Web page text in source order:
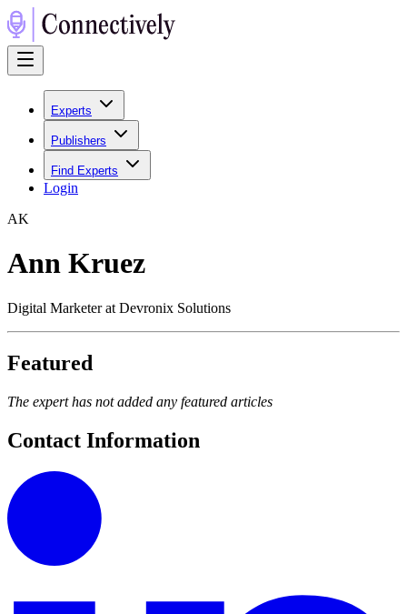
Experts
Publishers
Find Experts
Login
AK
Ann Kruez
Digital Marketer at Devronix Solutions
Featured
The expert has not added any featured articles
Contact Information